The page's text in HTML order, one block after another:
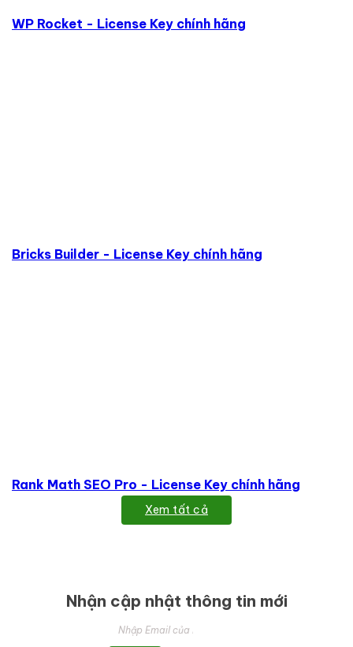
WP Rocket - License Key chính hãng
Bricks Builder - License Key chính hãng
Rank Math SEO Pro - License Key chính hãng
Xem tất cả
Nhận cập nhật thông tin mới